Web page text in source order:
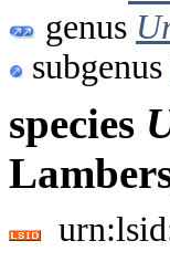
genus
subgenus
species